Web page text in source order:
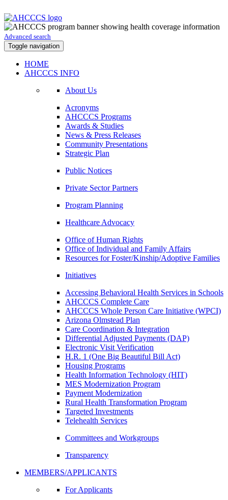
Advanced search
Toggle navigation
HOME
AHCCCS INFO
About Us
Acronyms
AHCCCS Programs
Awards & Studies
News & Press Releases
Community Presentations
Strategic Plan
Public Notices
Private Sector Partners
Program Planning
Healthcare Advocacy
Office of Human Rights
Office of Individual and Family Affairs
Resources for Foster/Kinship/Adoptive Families
Initiatives
Accessing Behavioral Health Services in Schools
AHCCCS Complete Care
AHCCCS Whole Person Care Initiative (WPCI)
Arizona Olmstead Plan
Care Coordination & Integration
Differential Adjusted Payments (DAP)
Electronic Visit Verification
H.R. 1 (One Big Beautiful Bill Act)
Housing Programs
Health Information Technology (HIT)
MES Modernization Program
Payment Modernization
Rural Health Transformation Program
Targeted Investments
Telehealth Services
Committees and Workgroups
Transparency
MEMBERS/APPLICANTS
For Applicants